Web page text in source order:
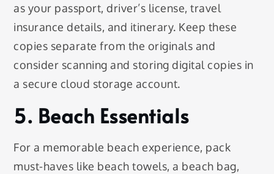
as your passport, driver’s license, travel
insurance details, and itinerary. Keep these
copies separate from the originals and
consider scanning and storing digital copies in
a secure cloud storage account.
5. Beach Essentials
For a memorable beach experience, pack
must-haves like beach towels, a beach bag,